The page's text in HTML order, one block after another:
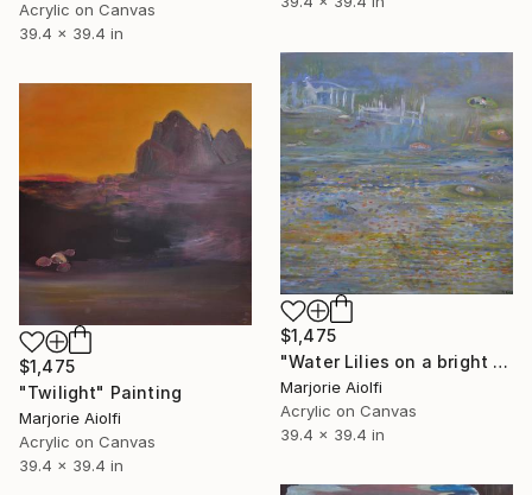
Acrylic on Canvas
39.4 x 39.4 in
$1,475
"Water Lilies on a bright weather" Painting
Marjorie Aiolfi
Acrylic on Canvas
39.4 x 39.4 in
$1,475
"Twilight" Painting
Marjorie Aiolfi
Acrylic on Canvas
39.4 x 39.4 in